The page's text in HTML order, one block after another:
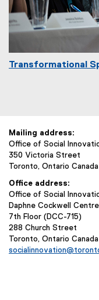
Transformational
Mailing address:
Office of Social
350 Victoria Street
Toronto, Ontario
Office address:
Office of Social
Daphne Cockwell
7th Floor (DCC-715)
288 Church Street
Toronto, Ontario